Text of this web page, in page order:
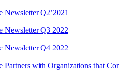
Newsletter Q2’2021
Newsletter Q3 2022
Newsletter Q4 2022
Partners with Organizations that